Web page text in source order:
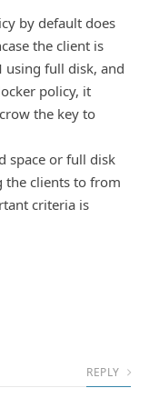
by default does
the client is
using full disk, and
policy, it
the key to
space or full disk
clients to from
criteria is
REPLY